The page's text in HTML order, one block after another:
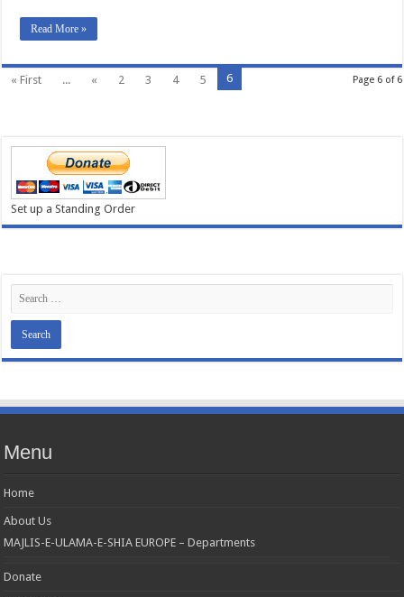
Read More »
Page 6 of 6
« First ... « 2 3 4 5 6
Set up a Standing Order
Menu
Home
About Us
MAJLIS-E-ULAMA-E-SHIA EUROPE – Departments
Donate